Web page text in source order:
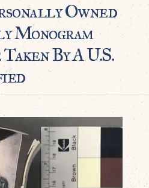
Owned
Monogram
By A U.S.